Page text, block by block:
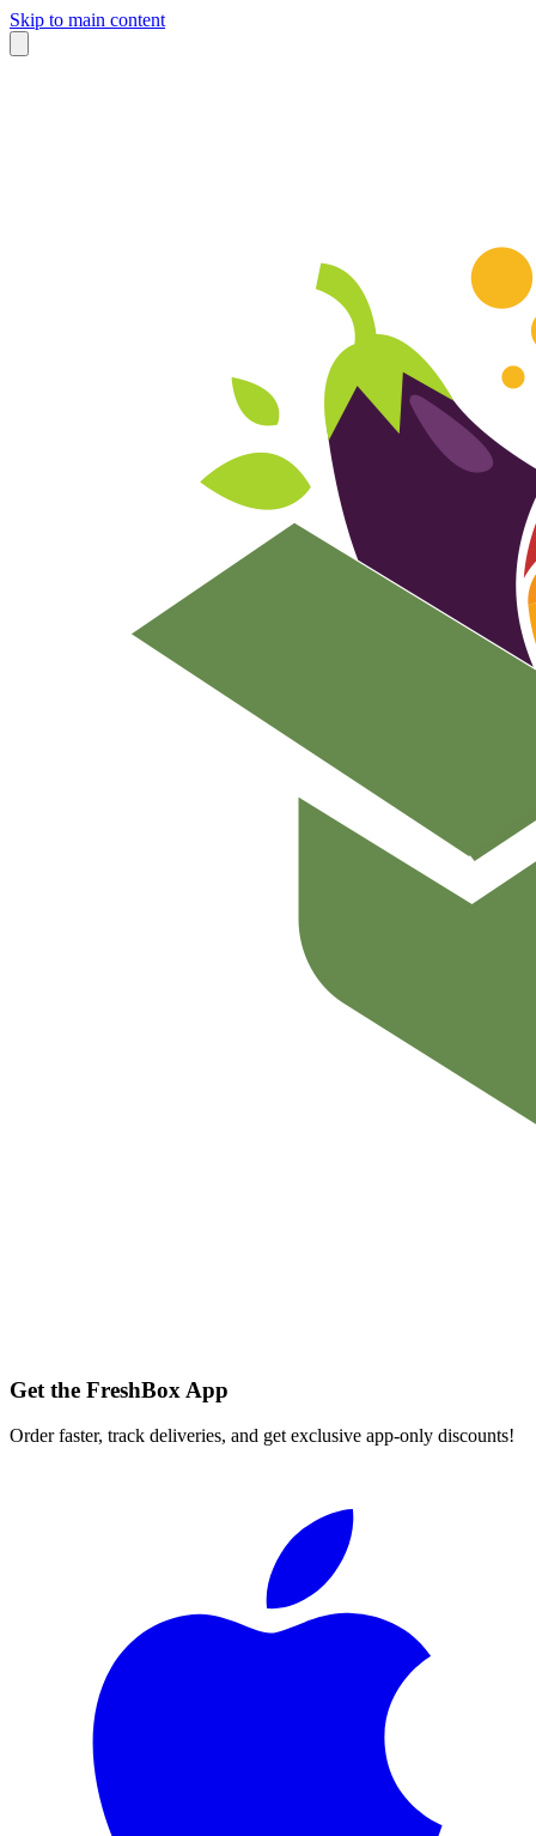
Skip to main content
Get the FreshBox App
Order faster, track deliveries, and get exclusive app-only discounts!